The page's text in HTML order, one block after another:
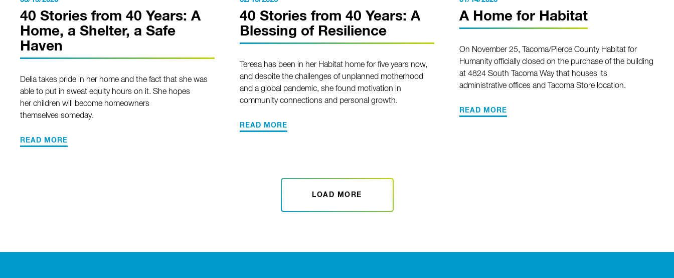
40 Stories from 40 Years: A
Home, a Shelter, a Safe
Haven
Delia takes pride in her home and the fact that she was
able to put in sweat equity hours on it. She hopes
her children will become homeowners
themselves someday.
READ MORE
40 Stories from 40 Years: A
Blessing of Resilience
Teresa has been in her Habitat home for five years now,
and despite the challenges of unplanned motherhood
and a global pandemic, she found motivation in
community connections and personal growth.
READ MORE
A Home for Habitat
On November 25, Tacoma/Pierce County Habitat for
Humanity officially closed on the purchase of the building
at 4824 South Tacoma Way that houses its
administrative offices and Tacoma Store location.
READ MORE
LOAD MORE